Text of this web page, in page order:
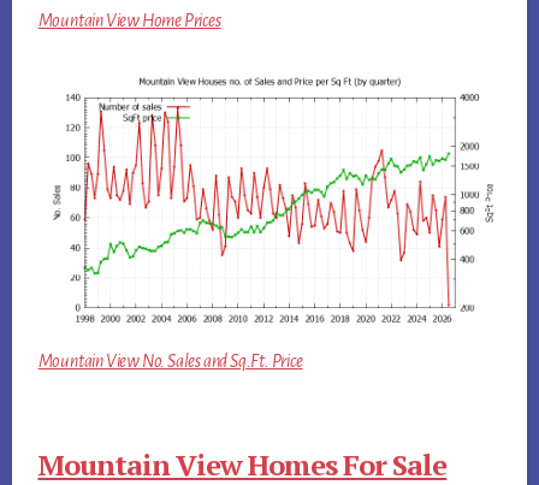
Mountain View Home Prices
Mountain View No. Sales and Sq.Ft. Price
Mountain View Homes For Sale